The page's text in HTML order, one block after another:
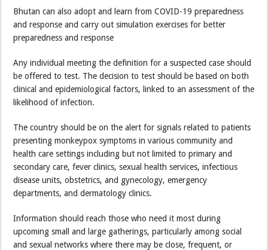
Bhutan can also adopt and learn from COVID-19 preparedness
and response and carry out simulation exercises for better
preparedness and response
Any individual meeting the definition for a suspected case should
be offered to test. The decision to test should be based on both
clinical and epidemiological factors, linked to an assessment of the
likelihood of infection.
The country should be on the alert for signals related to patients
presenting monkeypox symptoms in various community and
health care settings including but not limited to primary and
secondary care, fever clinics, sexual health services, infectious
disease units, obstetrics, and gynecology, emergency
departments, and dermatology clinics.
Information should reach those who need it most during
upcoming small and large gatherings, particularly among social
and sexual networks where there may be close, frequent, or